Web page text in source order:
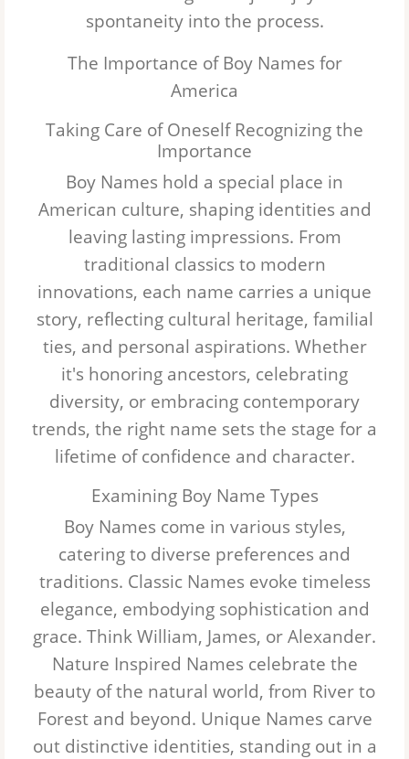
Grayson
Maverick
spontaneity into the process.
The Importance of Boy Names for
America
Taking Care of Oneself Recognizing the
Importance
Boy Names hold a special place in
American culture, shaping identities and
leaving lasting impressions. From
traditional classics to modern
innovations, each name carries a unique
story, reflecting cultural heritage, familial
ties, and personal aspirations. Whether
it's honoring ancestors, celebrating
diversity, or embracing contemporary
trends, the right name sets the stage for a
lifetime of confidence and character.
Examining Boy Name Types
Boy Names come in various styles,
catering to diverse preferences and
traditions. Classic Names evoke timeless
elegance, embodying sophistication and
grace. Think William, James, or Alexander.
Nature Inspired Names celebrate the
beauty of the natural world, from River to
Forest and beyond. Unique Names carve
out distinctive identities, standing out in a